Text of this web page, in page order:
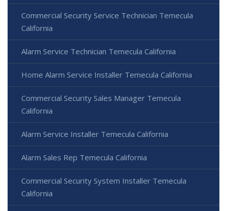
Commercial Security Service Technician Temecula
California
Alarm Service Technician Temecula California
Home Alarm Service Installer Temecula California
Commercial Security Sales Manager Temecula
California
Alarm Service Installer Temecula California
Alarm Sales Rep Temecula California
Commercial Security System Installer Temecula
California